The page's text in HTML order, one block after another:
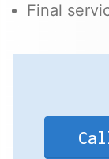
Final